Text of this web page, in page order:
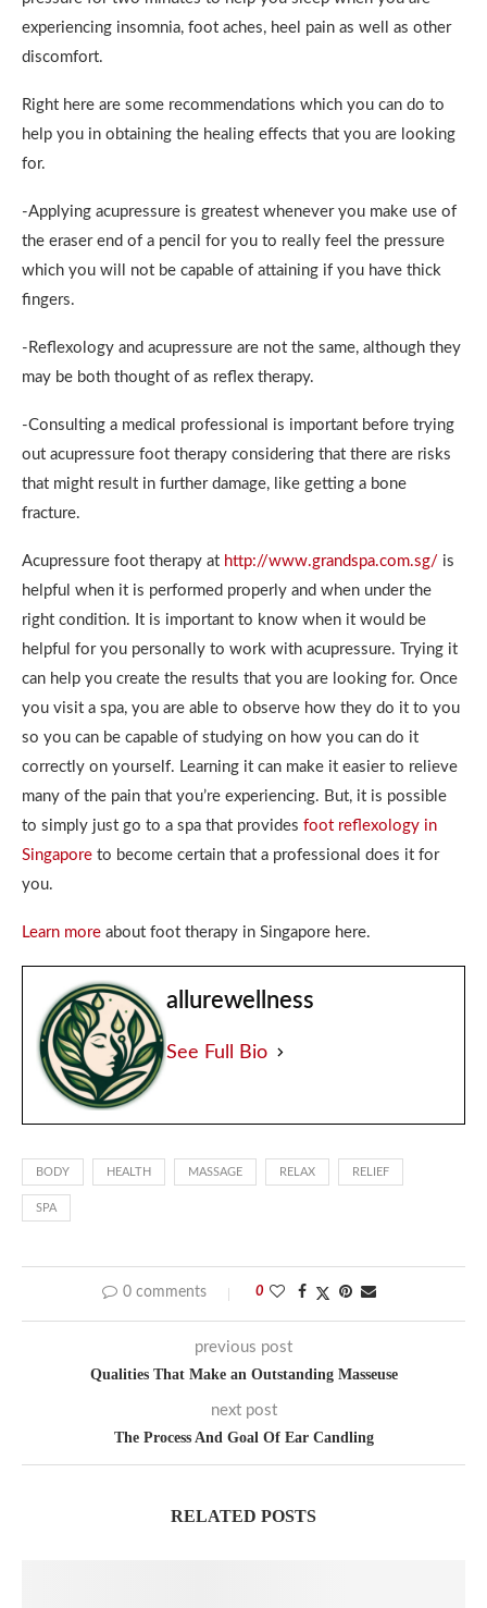
experiencing insomnia, foot aches, heel pain as well as other
discomfort.
Right here are some recommendations which you can do to
help you in obtaining the healing effects that you are looking
for.
-Applying acupressure is greatest whenever you make use of
the eraser end of a pencil for you to really feel the pressure
which you will not be capable of attaining if you have thick
fingers.
-Reflexology and acupressure are not the same, although they
may be both thought of as reflex therapy.
-Consulting a medical professional is important before trying
out acupressure foot therapy considering that there are risks
that might result in further damage, like getting a bone
fracture.
Acupressure foot therapy at http://www.grandspa.com.sg/ is
helpful when it is performed properly and when under the
right condition. It is important to know when it would be
helpful for you personally to work with acupressure. Trying it
can help you create the results that you are looking for. Once
you visit a spa, you are able to observe how they do it to you
so you can be capable of studying on how you can do it
correctly on yourself. Learning it can make it easier to relieve
many of the pain that you’re experiencing. But, it is possible
to simply just go to a spa that provides foot reflexology in
Singapore to become certain that a professional does it for
you.
Learn more about foot therapy in Singapore here.
allurewellness
See Full Bio
BODY HEALTH MASSAGE RELAX RELIEF
SPA
0 comments 0
previous post
Qualities That Make an Outstanding Masseuse
next post
The Process And Goal Of Ear Candling
RELATED POSTS